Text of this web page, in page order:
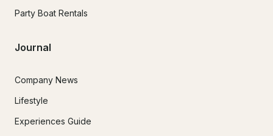
Party Boat Rentals
Journal
Company News
Lifestyle
Experiences Guide